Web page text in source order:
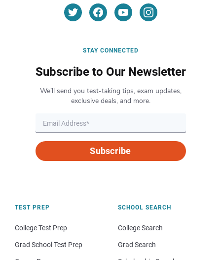
STAY CONNECTED
Subscribe to Our Newsletter
We’ll send you test-taking tips, exam updates,
exclusive deals, and more.
Subscribe
TEST PREP
College Test Prep
Grad School Test Prep
SCHOOL SEARCH
College Search
Grad Search